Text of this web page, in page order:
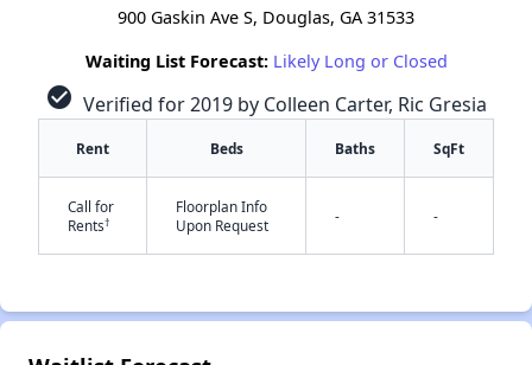
900 Gaskin Ave S, Douglas, GA 31533
Waiting List Forecast: Likely Long or Closed
check_circle Verified for 2019 by Colleen Carter, Ric Gresia
Rent Beds Baths SqFt
Call for
Rents†
Floorplan Info
Upon Request
- -